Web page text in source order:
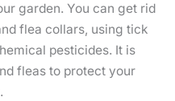
garden. You can get rid
flea collars, using tick
pesticides. It is
fleas to protect your